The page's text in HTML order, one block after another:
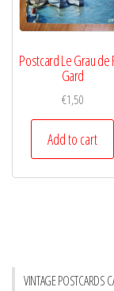
Postcard Le Grau de
Gard
€1,50
Add to cart
VINTAGE POSTCARDS